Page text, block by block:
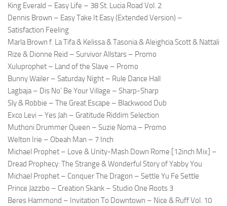
King Everald – Easy Life – 38 St. Lucia Road Vol. 2
Dennis Brown – Easy Take It Easy (Extended Version) –
Satisfaction Feeling
Marla Brown f. La Tifa & Kelissa & Tasonia & Aleighcia Scott & Nattali
Rize & Dionne Reid – Survivor Allstars – Promo
Xuluprophet – Land of the Slave – Promo
Bunny Wailer – Saturday Night – Rule Dance Hall
Lagbaja – Dis No’ Be Your Village – Sharp-Sharp
Sly & Robbie – The Great Escape – Blackwood Dub
Exco Levi – Yes Jah – Gratitude Riddim Selection
Muthoni Drummer Queen – Suzie Noma – Promo
Welton Irie – Obeah Man – 7 Inch
Michael Prophet – Love & Unity-Mash Down Rome [12inch Mix] –
Dread Prophecy: The Strange & Wonderful Story of Yabby You
Michael Prophet – Conquer The Dragon – Settle Yu Fe Settle
Prince Jazzbo – Creation Skank – Studio One Roots 3
Beres Hammond – Invitation To Downtown – Nice & Ruff Vol. 10